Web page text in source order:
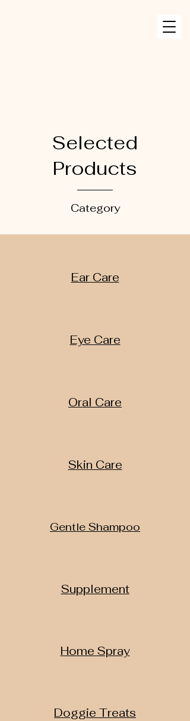
Selected
Products
Category
Ear Care
Eye Care
Oral Care
Skin Care
Gentle Shampoo
Supplement
Home Spray
Doggie Treats